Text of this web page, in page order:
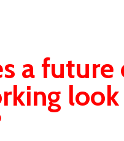
a future